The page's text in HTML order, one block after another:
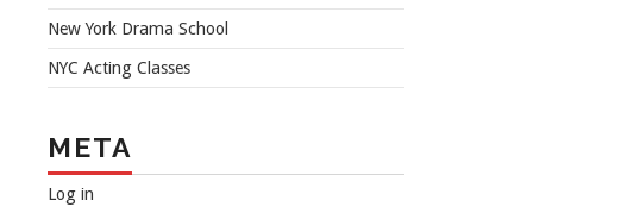
New York Drama School
NYC Acting Classes
META
Log in